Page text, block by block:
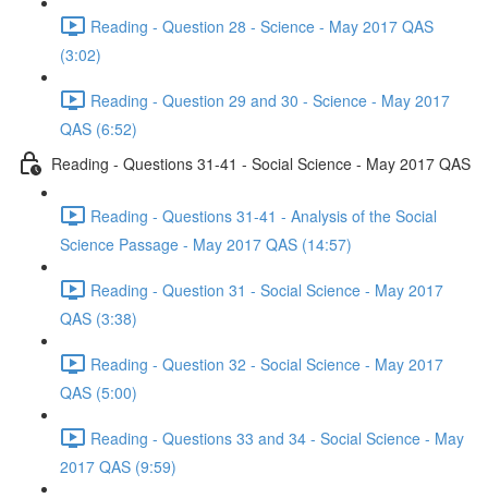
Reading - Question 28 - Science - May 2017 QAS
(3:02)
Reading - Question 29 and 30 - Science - May 2017
QAS (6:52)
Reading - Questions 31-41 - Social Science - May 2017 QAS
Reading - Questions 31-41 - Analysis of the Social
Science Passage - May 2017 QAS (14:57)
Reading - Question 31 - Social Science - May 2017
QAS (3:38)
Reading - Question 32 - Social Science - May 2017
QAS (5:00)
Reading - Questions 33 and 34 - Social Science - May
2017 QAS (9:59)